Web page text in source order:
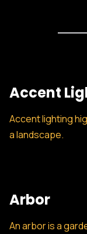
Accent
Accent lighting
a landscape.
Arbor
An arbor is a